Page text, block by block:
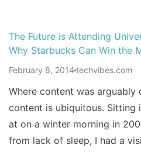
The Future is Attending
Why Starbucks Can Win the
February 8, 2014 techvibes.com
Where content was arguably
content is ubiquitous. Sitting
at on a winter morning in
from lack of sleep, I had a